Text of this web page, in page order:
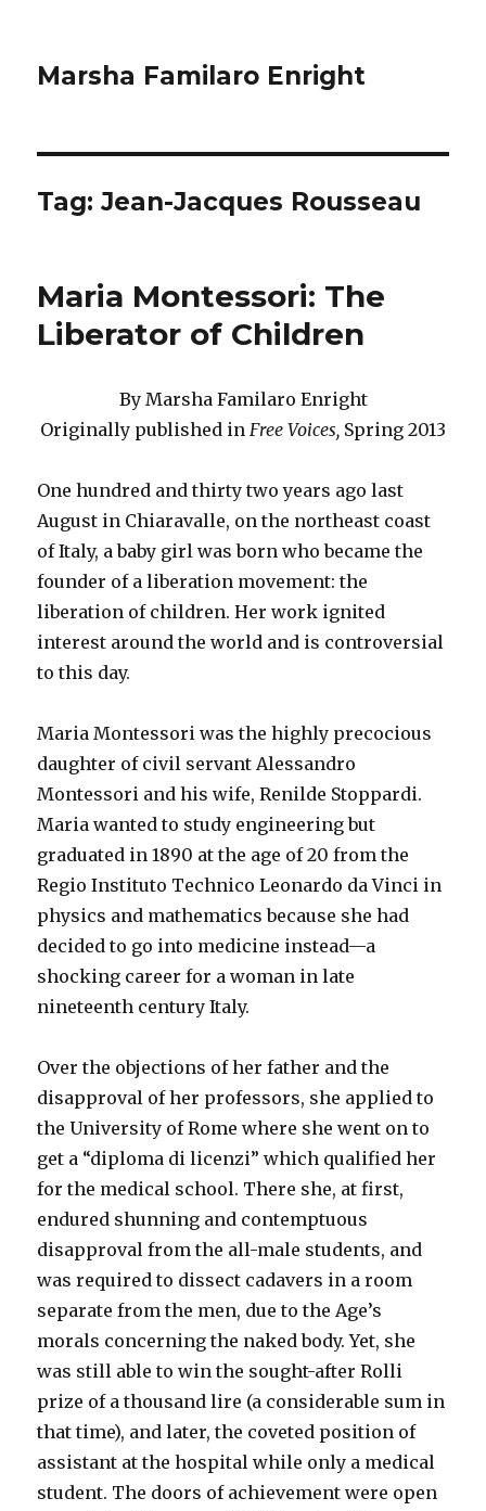
Marsha Familaro Enright
Tag:Jean-Jacques Rousseau
Maria Montessori: The
Liberator of Children
By Marsha Familaro Enright
Originally published in Free Voices, Spring 2013
One hundred and thirty two years ago last
August in Chiaravalle, on the northeast coast
of Italy, a baby girl was born who became the
founder of a liberation movement: the
liberation of children. Her work ignited
interest around the world and is controversial
to this day.
Maria Montessori was the highly precocious
daughter of civil servant Alessandro
Montessori and his wife, Renilde Stoppardi.
Maria wanted to study engineering but
graduated in 1890 at the age of 20 from the
Regio Instituto Technico Leonardo da Vinci in
physics and mathematics because she had
decided to go into medicine instead—a
shocking career for a woman in late
nineteenth century Italy.
Over the objections of her father and the
disapproval of her professors, she applied to
the University of Rome where she went on to
get a “diploma di licenzi” which qualified her
for the medical school. There she, at first,
endured shunning and contemptuous
disapproval from the all-male students, and
was required to dissect cadavers in a room
separate from the men, due to the Age’s
morals concerning the naked body. Yet, she
was still able to win the sought-after Rolli
prize of a thousand lire (a considerable sum in
that time), and later, the coveted position of
assistant at the hospital while only a medical
student. The doors of achievement were open